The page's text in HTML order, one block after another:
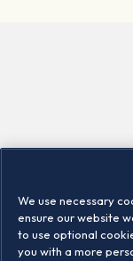
We use necessary
ensure our website
to use optional
you with a more